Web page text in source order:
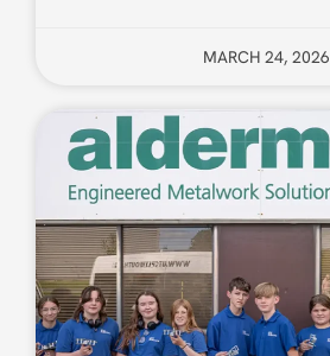
MARCH 24, 2026